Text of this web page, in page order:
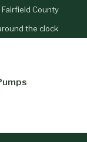
County
the clock